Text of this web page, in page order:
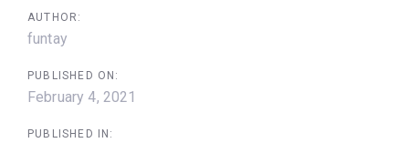
AUTHOR:
funtay
PUBLISHED ON:
February 4, 2021
PUBLISHED IN: